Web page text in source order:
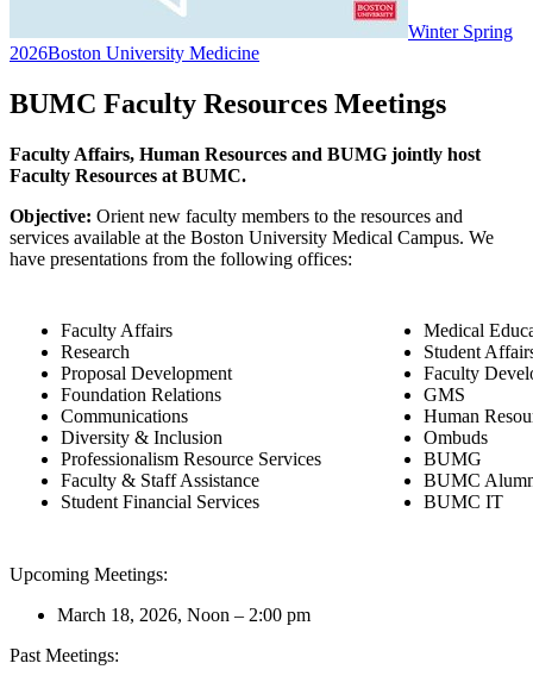
Winter Spring
2026Boston University Medicine
BUMC Faculty Resources Meetings
Faculty Affairs, Human Resources and BUMG jointly host
Faculty Resources at BUMC.
Objective: Orient new faculty members to the resources and
services available at the Boston University Medical Campus. We
have presentations from the following offices:
Faculty Affairs
Research
Proposal Development
Foundation Relations
Communications
Diversity & Inclusion
Professionalism Resource Services
Faculty & Staff Assistance
Student Financial Services
Medical
Student
Faculty
GMS
Human
Ombuds
BUMG
BUMC
BUMC IT
Upcoming Meetings:
March 18, 2026, Noon – 2:00 pm
Past Meetings: